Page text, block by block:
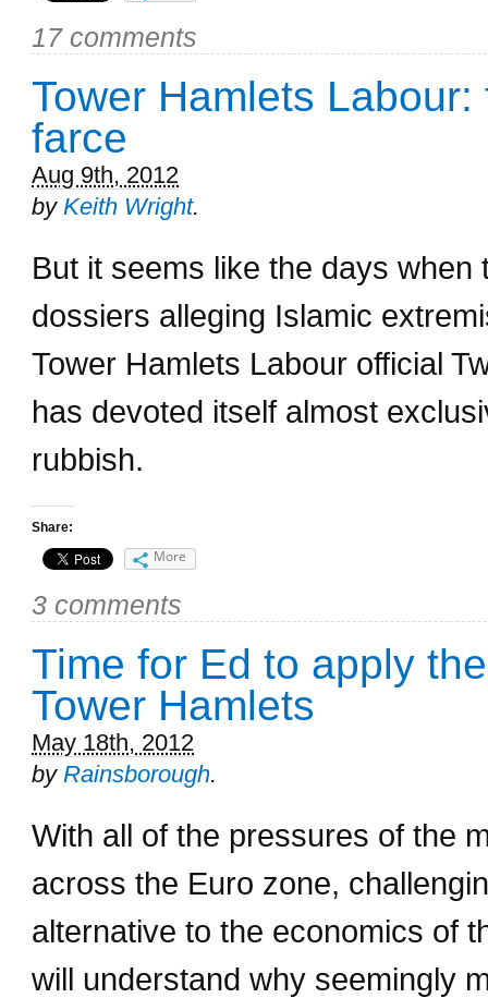
17 comments
Tower Hamlets
farce
Aug 9th, 2012
by Keith Wright.
But it seems like the days
dossiers alleging Islamic
Tower Hamlets Labour official
has devoted itself almost
rubbish.
Share:
More
3 comments
Time for Ed to apply
Tower Hamlets
May 18th, 2012
by Rainsborough.
With all of the pressures of the
across the Euro zone,
alternative to the economics of
will understand why seemingly